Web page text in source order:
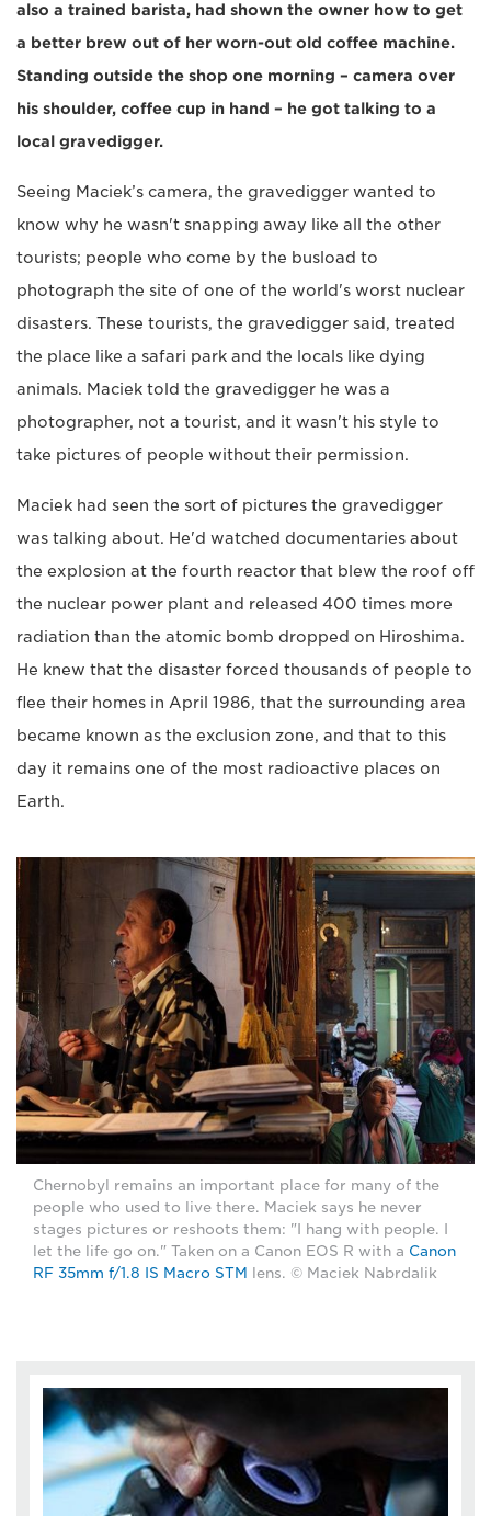
also a trained barista, had shown the owner how to get
a better brew out of her worn-out old coffee machine.
Standing outside the shop one morning – camera over
his shoulder, coffee cup in hand – he got talking to a
local gravedigger.
Seeing Maciek’s camera, the gravedigger wanted to
know why he wasn't snapping away like all the other
tourists; people who come by the busload to
photograph the site of one of the world's worst nuclear
disasters. These tourists, the gravedigger said, treated
the place like a safari park and the locals like dying
animals. Maciek told the gravedigger he was a
photographer, not a tourist, and it wasn't his style to
take pictures of people without their permission.
Maciek had seen the sort of pictures the gravedigger
was talking about. He'd watched documentaries about
the explosion at the fourth reactor that blew the roof off
the nuclear power plant and released 400 times more
radiation than the atomic bomb dropped on Hiroshima.
He knew that the disaster forced thousands of people to
flee their homes in April 1986, that the surrounding area
became known as the exclusion zone, and that to this
day it remains one of the most radioactive places on
Earth.
Chernobyl remains an important place for many of the
people who used to live there. Maciek says he never
stages pictures or reshoots them: "I hang with people. I
let the life go on." Taken on a Canon EOS R with a Canon
RF 35mm f/1.8 IS Macro STM lens. © Maciek Nabrdalik